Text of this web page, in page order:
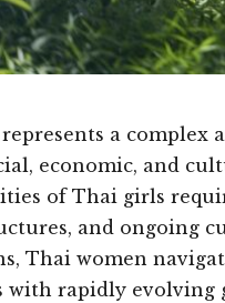
a complex
economic, and
of Thai girls
and ongoing
Thai women
with rapidly evolving